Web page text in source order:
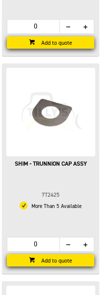
Add to quote
SHIM - TRUNNION CAP ASSY
7T2425
More Than 5 Available
Add to quote